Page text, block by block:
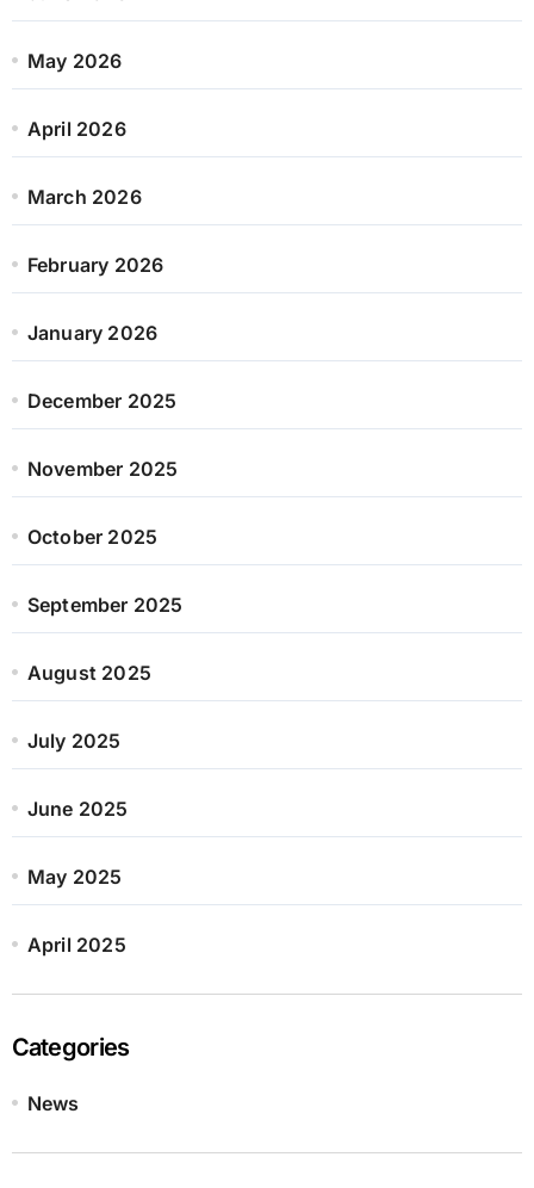
May 2026
April 2026
March 2026
February 2026
January 2026
December 2025
November 2025
October 2025
September 2025
August 2025
July 2025
June 2025
May 2025
April 2025
Categories
News